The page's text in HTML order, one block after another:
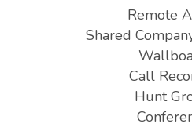
Remote
Shared
Call
Hunt